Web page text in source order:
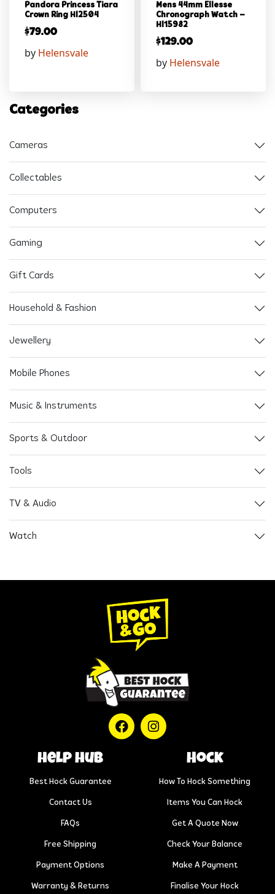
Pandora Princess Tiara
Crown Ring Hl2504
$79.00
by Helensvale
Mens 44mm Ellesse
Chronograph Watch –
Hl15982
$129.00
by Helensvale
Categories
Cameras
Collectables
Computers
Gaming
Gift Cards
Household & Fashion
Jewellery
Mobile Phones
Music & Instruments
Sports & Outdoor
Tools
TV & Audio
Watch
help hub
Best Hock Guarantee
Contact Us
FAQs
Free Shipping
Payment Options
Warranty & Returns
Hock
How To Hock Something
Items You Can Hock
Get A Quote Now
Check Your Balance
Make A Payment
Finalise Your Hock